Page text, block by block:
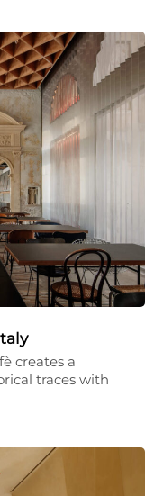
creates a
traces with